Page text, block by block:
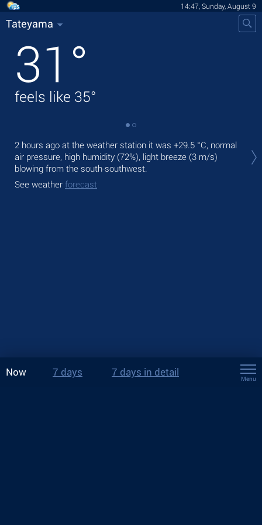
14:47, Sunday, August 9
Tateyama
31 °
feels like 35°
2 hours ago at the weather station it was +29.5 °C, normal
air pressure, high humidity (72%), light breeze (3 m/s)
blowing from the south-southwest.
See weather forecast
Now 7 days 7 days in detail
Menu